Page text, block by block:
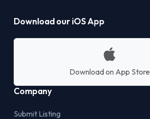
Download our iOS App
Download on App Store
Company
Submit Listing